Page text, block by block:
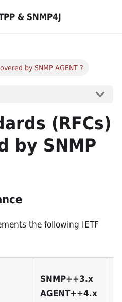
& SNMP4J
by SNMP AGENT ?
(RFCs)
by SNMP
the following IETF
SNMP++3.x
AGENT++4.x